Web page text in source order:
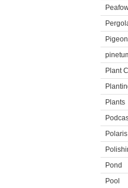
Plant
Plants
Polaris
Pond
Pool